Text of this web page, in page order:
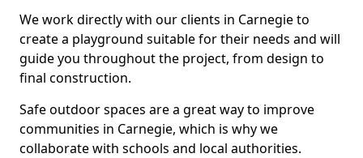
We work directly with our clients in Carnegie to
create a playground suitable for their needs and will
guide you throughout the project, from design to
final construction.
Safe outdoor spaces are a great way to improve
communities in Carnegie, which is why we
collaborate with schools and local authorities.